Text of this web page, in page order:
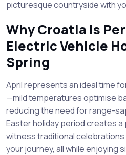
picturesque countryside with
Why Croatia Is
Electric Vehicle
Spring
April represents an ideal time
—mild temperatures optimise
reducing the need for range-
Easter holiday period creates
witness traditional
your journey, all while enjoying